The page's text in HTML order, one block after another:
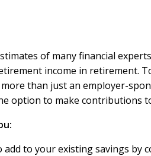
of many financial
income in retirement.
than just an employer-
option to make contributions
add to your existing savings by